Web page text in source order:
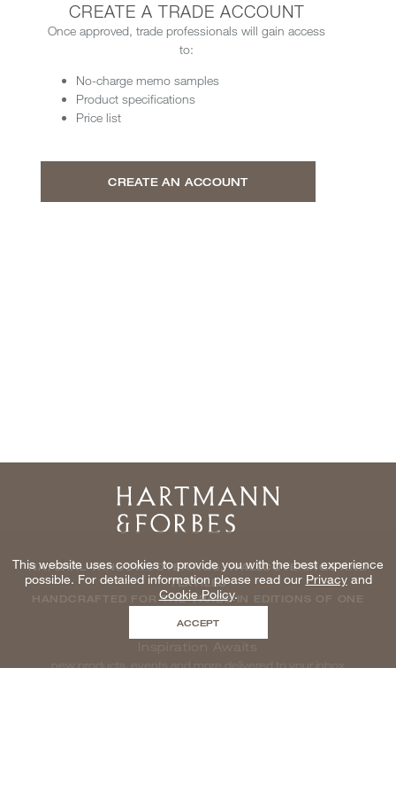
CREATE A TRADE ACCOUNT
Once approved, trade professionals will gain access
to:
No-charge memo samples
Product specifications
Price list
CREATE AN ACCOUNT
Home
NATURAL WINDOWCOVERINGS, WALLCOVERINGS AND
TEXTILES
HANDCRAFTED FOR THE TRADE IN EDITIONS OF ONE
Inspiration Awaits
new products, events and more delivered to your inbox
This website uses cookies to provide you with the best experience
possible. For detailed information please read our Privacyand
Cookie Policy.
ACCEPT